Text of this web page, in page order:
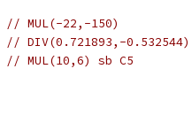
// MUL(-22,-150)
// DIV(0.721893,-0.532544)
// MUL(10,6) sb C5